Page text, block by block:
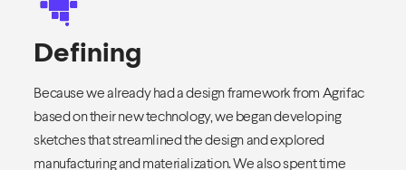
Defining
Because we already had a design framework from Agrifac
based on their new technology, we began developing
sketches that streamlined the design and explored
manufacturing and materialization. We also spent time